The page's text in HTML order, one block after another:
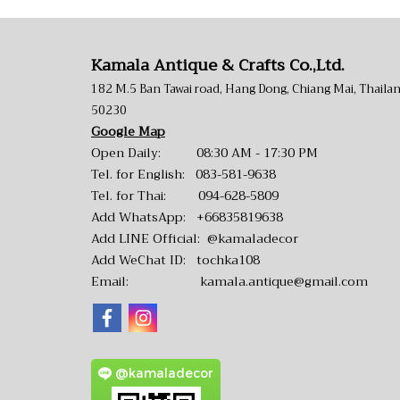
Kamala Antique & Crafts Co.,Ltd.
182 M.5 Ban Tawai road, Hang Dong, Chiang Mai,
50230
Google Map
Open Daily: 08:30 AM - 17:30 PM
Tel. for English: 083-581-9638
Tel. for Thai: 094-628-5809
Add WhatsApp: +66835819638
Add LINE Official: @kamaladecor
Add WeChat ID: tochka108
Email: kamala.antique@gmail.com
@kamaladecor